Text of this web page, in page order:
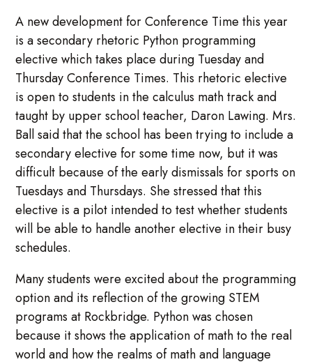
A new development for Conference Time this year
is a secondary rhetoric Python programming
elective which takes place during Tuesday and
Thursday Conference Times. This rhetoric elective
is open to students in the calculus math track and
taught by upper school teacher, Daron Lawing. Mrs.
Ball said that the school has been trying to include a
secondary elective for some time now, but it was
difficult because of the early dismissals for sports on
Tuesdays and Thursdays. She stressed that this
elective is a pilot intended to test whether students
will be able to handle another elective in their busy
schedules.
Many students were excited about the programming
option and its reflection of the growing STEM
programs at Rockbridge. Python was chosen
because it shows the application of math to the real
world and how the realms of math and language